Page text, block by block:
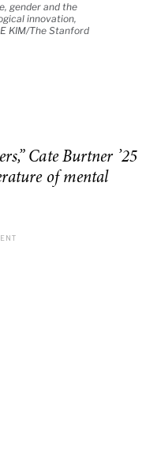
gender and the
innovation,
KIM/The Stanford
Cate Burtner ’25
of mental